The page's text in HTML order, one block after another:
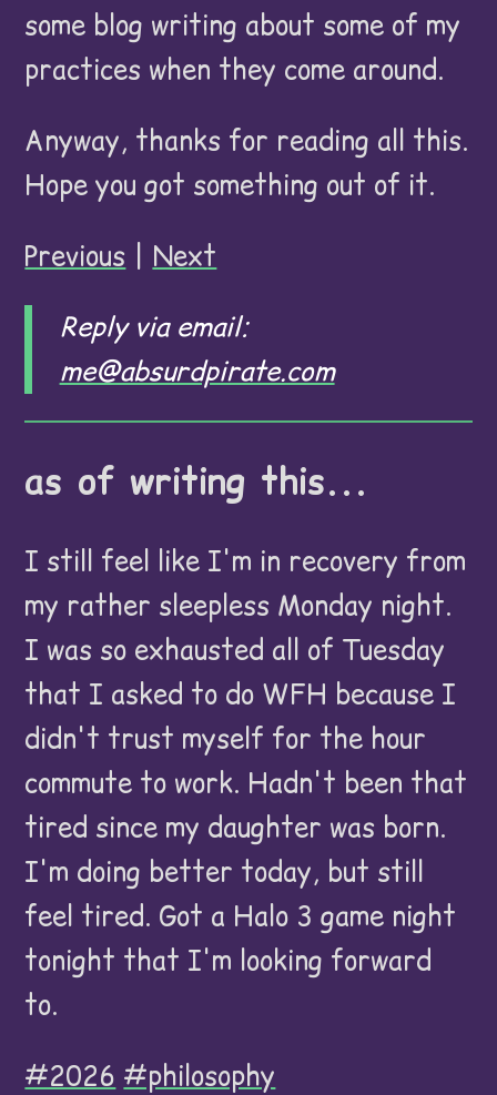
some blog writing about some of my
practices when they come around.
Anyway, thanks for reading all this.
Hope you got something out of it.
Previous | Next
Reply via email:
me@absurdpirate.com
as of writing this...
I still feel like I'm in recovery from
my rather sleepless Monday night.
I was so exhausted all of Tuesday
that I asked to do WFH because I
didn't trust myself for the hour
commute to work. Hadn't been that
tired since my daughter was born.
I'm doing better today, but still
feel tired. Got a Halo 3 game night
tonight that I'm looking forward
to.
#2026 #philosophy